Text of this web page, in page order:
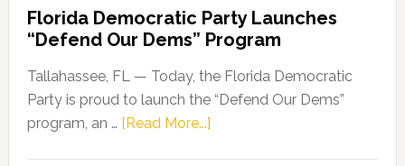
Florida Democratic Party Launches
“Defend Our Dems” Program
Tallahassee, FL — Today, the Florida Democratic
Party is proud to launch the “Defend Our Dems”
program, an … [Read More...]about